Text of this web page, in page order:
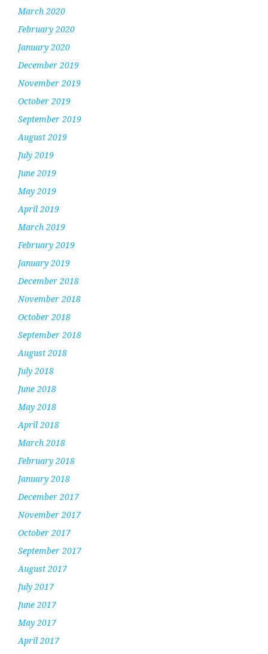
March 2020
February 2020
January 2020
December 2019
November 2019
October 2019
September 2019
August 2019
July 2019
June 2019
May 2019
April 2019
March 2019
February 2019
January 2019
December 2018
November 2018
October 2018
September 2018
August 2018
July 2018
June 2018
May 2018
April 2018
March 2018
February 2018
January 2018
December 2017
November 2017
October 2017
September 2017
August 2017
July 2017
June 2017
May 2017
April 2017